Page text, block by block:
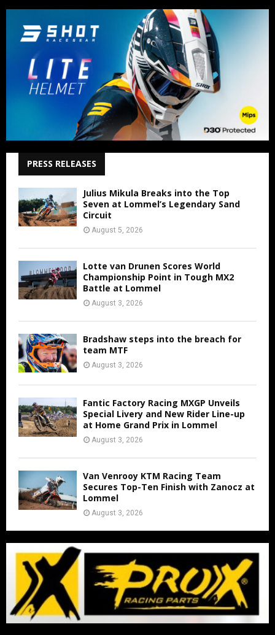
PRESS RELEASES
Julius Mikula Breaks into the Top
Seven at Lommel’s Legendary Sand
Circuit
August 5, 2026
Lotte van Drunen Scores World
Championship Point in Tough MX2
Battle at Lommel
August 3, 2026
Bradshaw steps into the breach for
team MTF
August 3, 2026
Fantic Factory Racing MXGP Unveils
Special Livery and New Rider Line-up
at Home Grand Prix in Lommel
August 3, 2026
Van Venrooy KTM Racing Team
Secures Top-Ten Finish with Zanocz at
Lommel
August 3, 2026